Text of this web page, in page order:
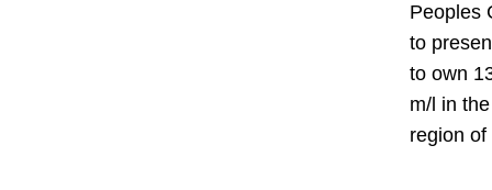
Peoples
to
to own
m/l in
region of